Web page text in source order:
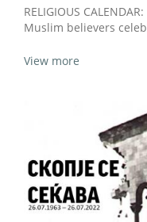
RELIGIOUS CALENDAR:
View more